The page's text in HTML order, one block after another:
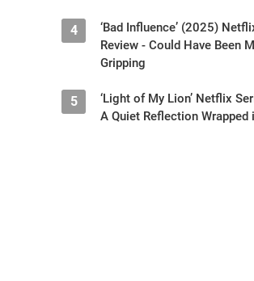
4
‘Bad Influence’ (2025)
Review - Could Have Been
Gripping
5
‘Light of My Lion’ Netflix
A Quiet Reflection Wrapped